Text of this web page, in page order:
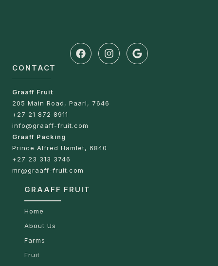
CONTACT
Graaff Fruit
205 Main Road, Paarl, 7646
+27 21 872 8911
info@graaff-fruit.com
Graaff Packing
Prince Alfred Hamlet, 6840
+27 23 313 3746
mr@graaff-fruit.com
GRAAFF FRUIT
Home
About Us
Farms
Fruit